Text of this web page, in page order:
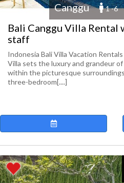
Canggu 1 -6
Bali Canggu Villa Rental
staff
Indonesia Bali Villa Vacation
Villa sets the luxury and grandeur
within the picturesque
three-bedroom[....]